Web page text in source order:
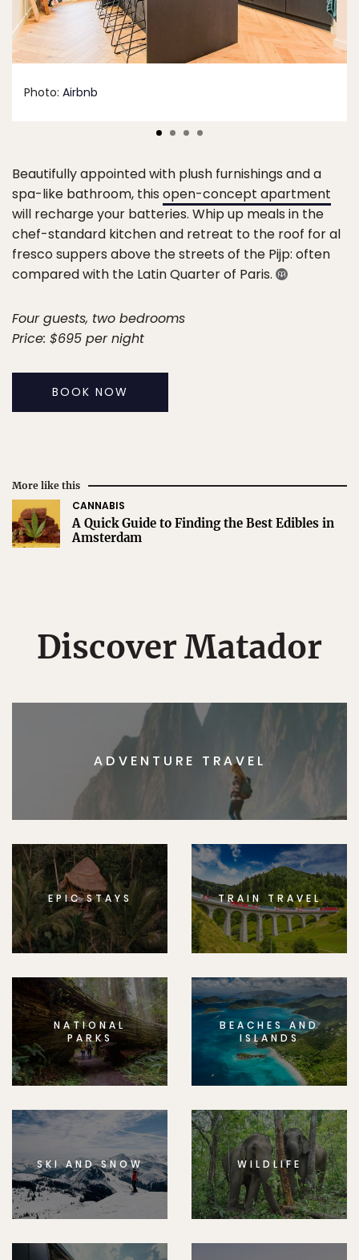
Photo: Airbnb
Beautifully appointed with plush furnishings and a
spa-like bathroom, this open-concept apartment
will recharge your batteries. Whip up meals in the
chef-standard kitchen and retreat to the roof for al
fresco suppers above the streets of the Pijp: often
compared with the Latin Quarter of Paris.
Four guests, two bedrooms
Price: $695 per night
BOOK NOW
More like this
CANNABIS
A Quick Guide to Finding the Best Edibles in
Amsterdam
Discover Matador
ADVENTURE TRAVEL
EPIC STAYS TRAIN TRAVEL
NATIONAL
PARKS
BEACHES AND
ISLANDS
SKI AND SNOW WILDLIFE